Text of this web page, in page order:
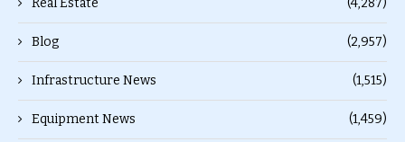
Blog (2,957)
Infrastructure News (1,515)
Equipment News (1,459)